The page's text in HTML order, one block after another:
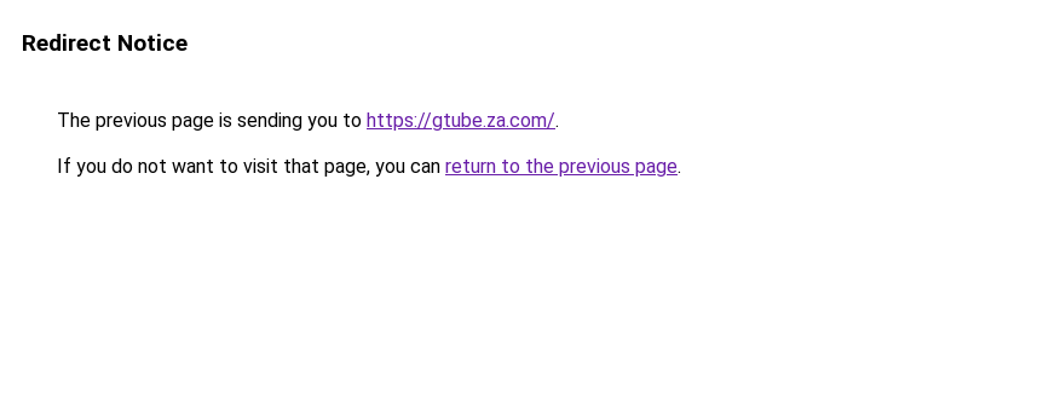
Redirect Notice
The previous page is sending you to https://gtube.za.com/.
If you do not want to visit that page, you can return to the previous page.